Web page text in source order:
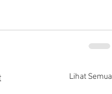
Lihat Semua